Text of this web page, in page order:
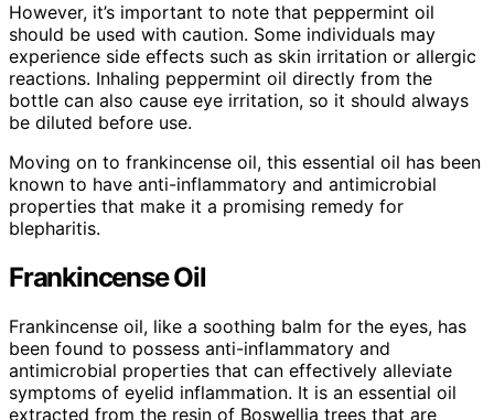
However, it’s important to note that peppermint oil
should be used with caution. Some individuals may
experience side effects such as skin irritation or allergic
reactions. Inhaling peppermint oil directly from the
bottle can also cause eye irritation, so it should always
be diluted before use.
Moving on to frankincense oil, this essential oil has been
known to have anti-inflammatory and antimicrobial
properties that make it a promising remedy for
blepharitis.
Frankincense Oil
Frankincense oil, like a soothing balm for the eyes, has
been found to possess anti-inflammatory and
antimicrobial properties that can effectively alleviate
symptoms of eyelid inflammation. It is an essential oil
extracted from the resin of Boswellia trees that are